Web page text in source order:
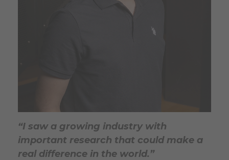
“I saw a growing industry with
important research that could make a
real difference in the world.”